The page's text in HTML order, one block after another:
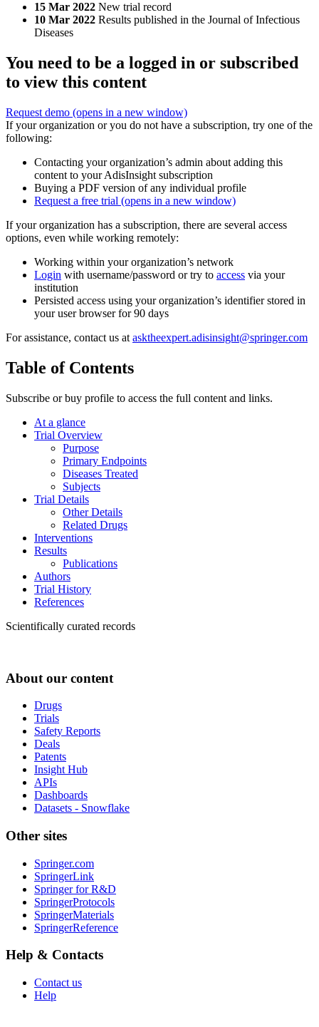
15 Mar 2022 New trial record
10 Mar 2022 Results published in the Journal of Infectious
Diseases
You need to be a logged in or subscribed
to view this content
Request demo (opens in a new window)
If your organization or you do not have a subscription, try one of the
following:
Contacting your organization’s admin about adding this
content to your AdisInsight subscription
Buying a PDF version of any individual profile
Request a free trial (opens in a new window)
If your organization has a subscription, there are several access
options, even while working remotely:
Working within your organization’s network
Login with username/password or try to access via your
institution
Persisted access using your organization’s identifier stored in
your user browser for 90 days
For assistance, contact us at asktheexpert.adisinsight@springer.com
Table of Contents
Subscribe or buy profile to access the full content and links.
At a glance
Trial Overview
Purpose
Primary Endpoints
Diseases Treated
Subjects
Trial Details
Other Details
Related Drugs
Interventions
Results
Publications
Authors
Trial History
References
Scientifically curated records
About our content
Drugs
Trials
Safety Reports
Deals
Patents
Insight Hub
APIs
Dashboards
Datasets - Snowflake
Other sites
Springer.com
SpringerLink
Springer for R&D
SpringerProtocols
SpringerMaterials
SpringerReference
Help & Contacts
Contact us
Help